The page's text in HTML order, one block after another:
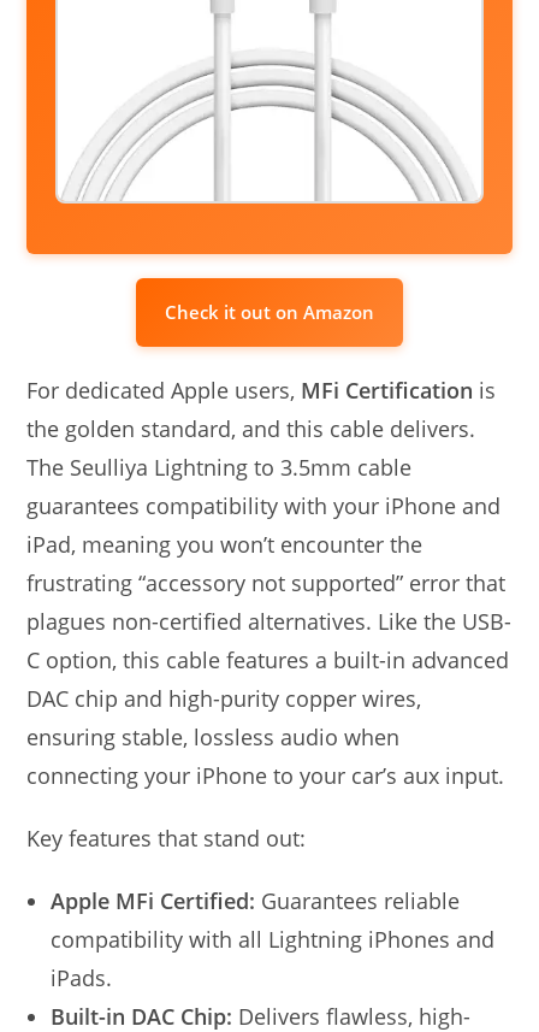
Check it out on Amazon
For dedicated Apple users, MFi Certification is
the golden standard, and this cable delivers.
The Seulliya Lightning to 3.5mm cable
guarantees compatibility with your iPhone and
iPad, meaning you won’t encounter the
frustrating “accessory not supported” error that
plagues non-certified alternatives. Like the USB-
C option, this cable features a built-in advanced
DAC chip and high-purity copper wires,
ensuring stable, lossless audio when
connecting your iPhone to your car’s aux input.
Key features that stand out:
Apple MFi Certified: Guarantees reliable
compatibility with all Lightning iPhones and
iPads.
Built-in DAC Chip: Delivers flawless, high-